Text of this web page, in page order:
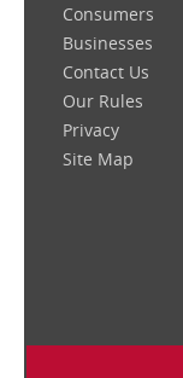
Consumers
Businesses
Contact Us
Our Rules
Privacy
Site Map